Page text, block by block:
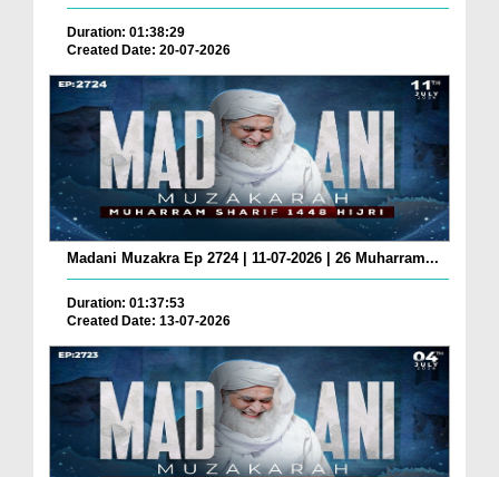
Duration: 01:38:29
Created Date: 20-07-2026
Madani Muzakra Ep 2724 | 11-07-2026 | 26 Muharram...
Duration: 01:37:53
Created Date: 13-07-2026